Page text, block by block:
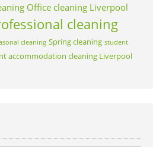
Office cleaning Liverpool
cleaning
cleaning Spring cleaning student
accommodation cleaning Liverpool